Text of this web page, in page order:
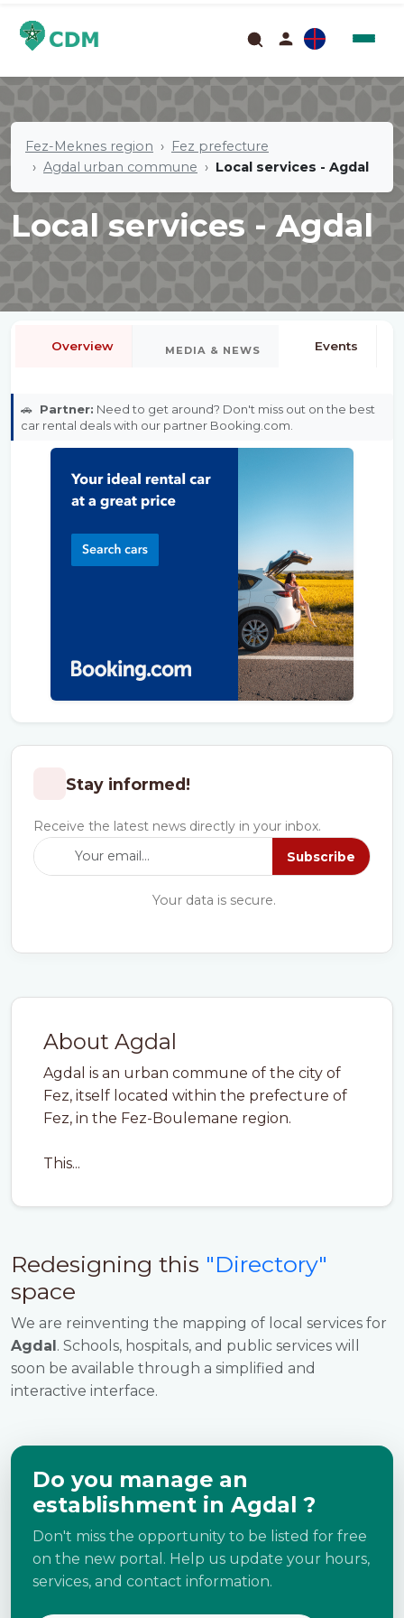
Fez-Meknes region
Fez prefecture
Agdal urban commune
Local services - Agdal
Local services - Agdal
About Agdal
Agdal is an urban commune of the city of
Fez, itself located within the prefecture of
Fez, in the Fez-Boulemane region.
This...
Redesigning this "Directory"
space
We are reinventing the mapping of local services for
Agdal. Schools, hospitals, and public services will
soon be available through a simplified and
interactive interface.
Do you manage an
establishment in Agdal ?
Don't miss the opportunity to be listed for free
on the new portal. Help us update your hours,
services, and contact information.
Overview MEDIA & NEWS Events
🚗 Partner: Need to get around? Don't miss out on the best
car rental deals with our partner Booking.com.
Stay informed!
Receive the latest news directly in your inbox.
Subscribe
Your data is secure.